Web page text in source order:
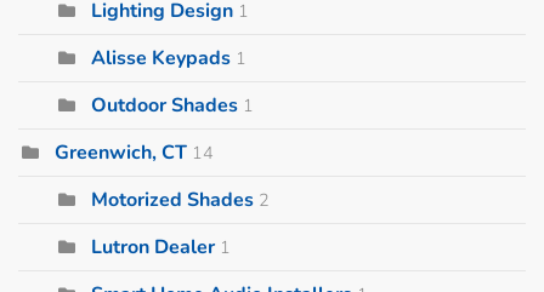
Lighting Design 1
Alisse Keypads 1
Outdoor Shades 1
Greenwich, CT 14
Motorized Shades 2
Lutron Dealer 1